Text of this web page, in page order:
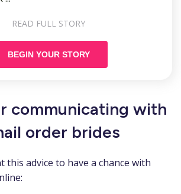
READ FULL STORY
BEGIN YOUR STORY
communicating with
order brides
this advice to have a chance with